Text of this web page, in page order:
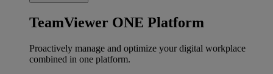
TeamViewer ONE Platform
Proactively manage and optimize your digital workplace
combined in one platform.